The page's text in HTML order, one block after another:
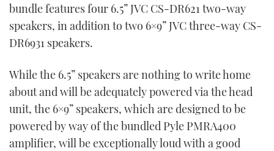
bundle features four 6.5” JVC CS-DR621 two-way
speakers, in addition to two 6×9” JVC three-way CS-
DR6931 speakers.
While the 6.5” speakers are nothing to write home
about and will be adequately powered via the head
unit, the 6×9” speakers, which are designed to be
powered by way of the bundled Pyle PMRA400
amplifier, will be exceptionally loud with a good